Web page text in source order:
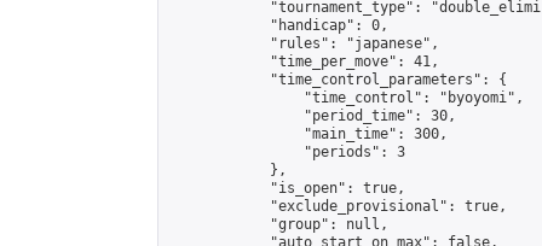
"tournament_type":
            "handicap": 0,
            "rules": "japanese",
            "time_per_move": 41,
            "time_control_parameters": {
                "time_control": "byoyomi",
                "period_time": 30,
                "main_time": 300,
                "periods": 3
            },
            "is_open": true,
            "exclude_provisional": true,
            "group": null,
            "auto_start_on_max": false,